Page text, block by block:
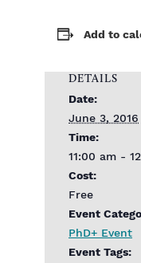
Add to
DETAILS
Date:
June 3, 2016
Time:
11:00 am -
Cost:
Free
Event
PhD+ Event
Event Tags: